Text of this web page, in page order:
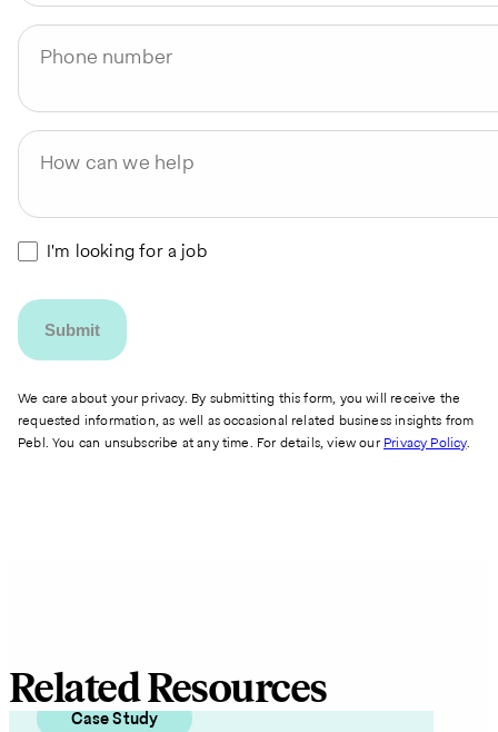
Phone number
How can we help
I'm looking for a job
We care about your privacy. By submitting this form, you will receive the
requested information, as well as occasional related business insights from
Pebl. You can unsubscribe at any time. For details, view our Privacy Policy.
Related Resources
Case Study